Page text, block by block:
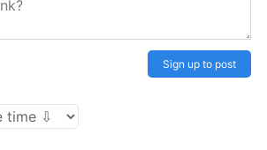
Sign up to post